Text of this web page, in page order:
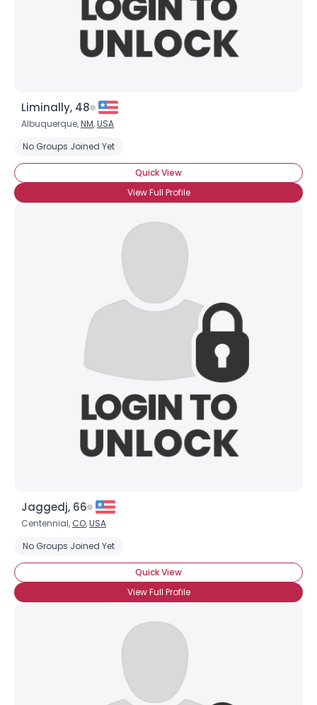
Liminally, 48
Albuquerque,NM,USA
No Groups Joined Yet
Quick View
View Full Profile
Jaggedj, 66
Centennial, CO,USA
No Groups Joined Yet
Quick View
View Full Profile